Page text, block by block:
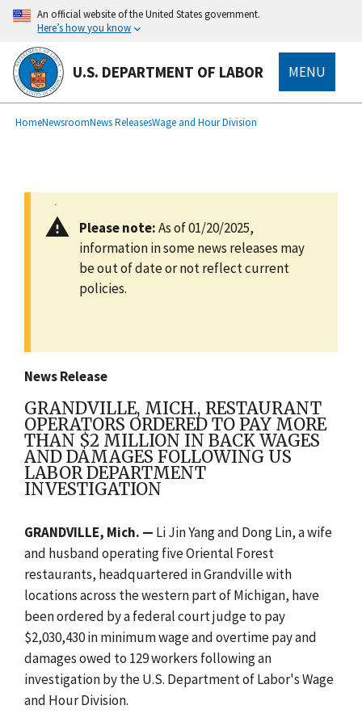
main
content
An official website of the United States government.
Here’s how you know
U.S. DEPARTMENT OF LABOR MENU
Breadcrumb
HomeNewsroomNews ReleasesWage and Hour Division
Please note:As of 01/20/2025,
information in some news releases may
be out of date or not reflect current
policies.
News Release
GRANDVILLE, MICH., RESTAURANT
OPERATORS ORDERED TO PAY MORE
THAN $2 MILLION IN BACK WAGES
AND DAMAGES FOLLOWING US
LABOR DEPARTMENT
INVESTIGATION
GRANDVILLE, Mich. — Li Jin Yang and Dong Lin, a wife
and husband operating five Oriental Forest
restaurants, headquartered in Grandville with
locations across the western part of Michigan, have
been ordered by a federal court judge to pay
$2,030,430 in minimum wage and overtime pay and
damages owed to 129 workers following an
investigation by the U.S. Department of Labor's Wage
and Hour Division.